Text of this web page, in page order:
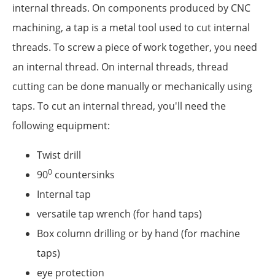
internal threads. On components produced by CNC
machining, a tap is a metal tool used to cut internal
threads. To screw a piece of work together, you need
an internal thread. On internal threads, thread
cutting can be done manually or mechanically using
taps. To cut an internal thread, you'll need the
following equipment:
Twist drill
900 countersinks
Internal tap
versatile tap wrench (for hand taps)
Box column drilling or by hand (for machine
taps)
eye protection